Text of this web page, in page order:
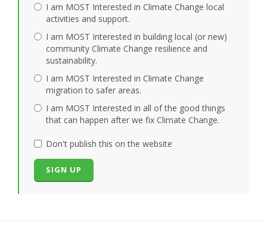
I am MOST Interested in Climate Change local
activities and support.
I am MOST Interested in building local (or new)
community Climate Change resilience and
sustainability.
I am MOST Interested in Climate Change
migration to safer areas.
I am MOST Interested in all of the good things
that can happen after we fix Climate Change.
Don't publish this on the website